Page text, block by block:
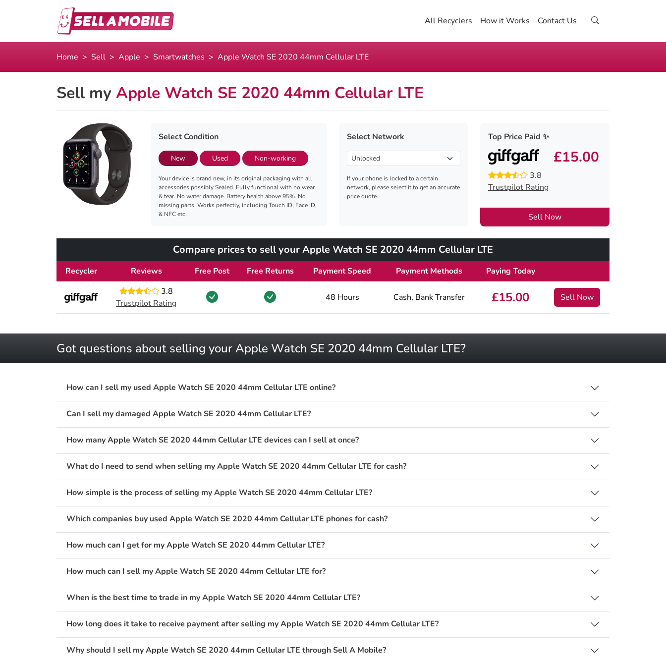
All Recyclers How it Works Contact Us
Home Sell Apple Smartwatches Apple Watch SE 2020 44mm Cellular LTE
Sell my Apple Watch SE 2020 44mm Cellular LTE
Select Condition
New Used Non-working
Your device is brand new, in its original packaging with all
accessories possibly Sealed. Fully functional with no wear
& tear. No water damage. Battery health above 95%. No
missing parts. Works perfectly, including Touch ID, Face ID,
& NFC etc.
Select Network
If your phone is locked to a certain
network, please select it to get an accurate
price quote.
Top Price Paid ✨
£15.00
3.8
Trustpilot Rating
Sell Now
Compare prices to sell your Apple Watch SE 2020 44mm Cellular LTE
Recycler Reviews Free Post Free Returns Payment Speed Payment Methods
Paying Today
3.8
Trustpilot Rating
48 Hours Cash, Bank Transfer £15.00 Sell Now
Got questions about selling your Apple Watch SE 2020 44mm Cellular LTE?
How can I sell my used Apple Watch SE 2020 44mm Cellular LTE online?
Can I sell my damaged Apple Watch SE 2020 44mm Cellular LTE?
How many Apple Watch SE 2020 44mm Cellular LTE devices can I sell at once?
What do I need to send when selling my Apple Watch SE 2020 44mm Cellular LTE for cash?
How simple is the process of selling my Apple Watch SE 2020 44mm Cellular LTE?
Which companies buy used Apple Watch SE 2020 44mm Cellular LTE phones for cash?
How much can I get for my Apple Watch SE 2020 44mm Cellular LTE?
How much can I sell my Apple Watch SE 2020 44mm Cellular LTE for?
When is the best time to trade in my Apple Watch SE 2020 44mm Cellular LTE?
How long does it take to receive payment after selling my Apple Watch SE 2020 44mm Cellular LTE?
Why should I sell my Apple Watch SE 2020 44mm Cellular LTE through Sell A Mobile?